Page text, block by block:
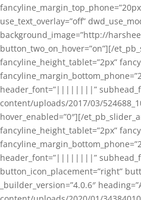
use_text_overlay=”off”
background_image=”http://
button_two_on_hover=”on”][/
fancyline_height_tablet=”2px”
header_font=”||||||||”
content/uploads/2017/03/
hover_enabled=”0″][/
fancyline_height_tablet=”2px”
header_font=”||||||||”
button_icon_placement=”right”
_builder_version=”4.0.6″